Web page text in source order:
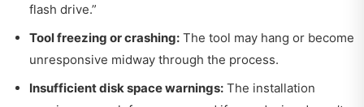
flash drive.”
Tool freezing or crashing: The tool may hang or become
unresponsive midway through the process.
Insufficient disk space warnings: The installation